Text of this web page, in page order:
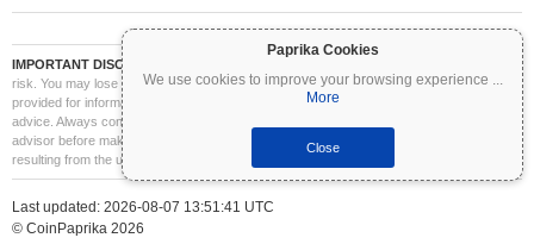
Paprika Cookies
We use cookies to improve your browsing experience ...
More
Close
IMPORTANT DISCLAIMER:
risk. You may lose part or all of your investment. All information on Coinpaprika is
provided for informational purposes only and does not constitute financial or investment
advice. Always conduct your own research (DYOR) and consult a qualified financial
advisor before making investment decisions. Coinpaprika is not liable for any losses
resulting from the use of this information.
Last updated: 2026-08-07 13:51:41 UTC
© CoinPaprika 2026